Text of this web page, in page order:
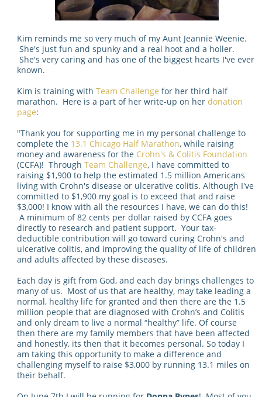
Kim reminds me so very much of my Aunt Jeannie Weenie.
She's just fun and spunky and a real hoot and a holler.
She's very caring and has one of the biggest hearts I've ever
known.
Kim is training with Team Challenge for her third half
marathon. Here is a part of her write-up on her donation
page:
"Thank you for supporting me in my personal challenge to
complete the 13.1 Chicago Half Marathon, while raising
money and awareness for the Crohn's & Colitis Foundation
(CCFA)! Through Team Challenge, I have committed to
raising $1,900 to help the estimated 1.5 million Americans
living with Crohn's disease or ulcerative colitis. Although I've
committed to $1,900 my goal is to exceed that and raise
$3,000! I know with all the resources I have, we can do this!
A minimum of 82 cents per dollar raised by CCFA goes
directly to research and patient support. Your tax-
deductible contribution will go toward curing Crohn's and
ulcerative colitis, and improving the quality of life of children
and adults affected by these diseases.
Each day is gift from God, and each day brings challenges to
many of us. Most of us that are healthy, may take leading a
normal, healthy life for granted and then there are the 1.5
million people that are diagnosed with Crohn’s and Colitis
and only dream to live a normal “healthy” life. Of course
then there are my family members that have been affected
and honestly, its then that it becomes personal. So today I
am taking this opportunity to make a difference and
challenging myself to raise $3,000 by running 13.1 miles on
their behalf.